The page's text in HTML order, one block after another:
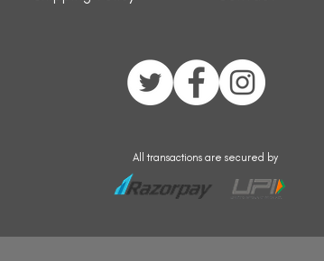
All transactions are secured by